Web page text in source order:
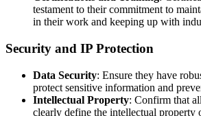
testament to their commitment to
in their work and keeping up with
Security and IP Protection
Data Security: Ensure they have
protect sensitive information and
Intellectual Property: Confirm that
clearly define the intellectual property